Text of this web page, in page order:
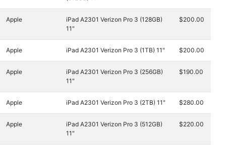
Apple
iPad A2301 Verizon Pro 3 (128GB)
11"
$200.00
Apple iPad A2301 Verizon Pro 3 (1TB) 11" $200.00
Apple
iPad A2301 Verizon Pro 3 (256GB)
11"
$190.00
Apple iPad A2301 Verizon Pro 3 (2TB) 11" $280.00
Apple
iPad A2301 Verizon Pro 3 (512GB)
11"
$220.00